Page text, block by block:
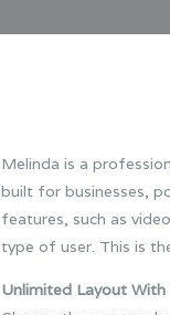
Melinda is a
built for businesses,
features, such as
type of user. This is
Unlimited Layout With